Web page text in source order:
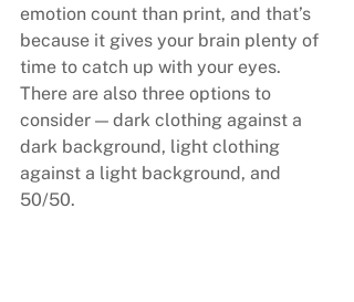
emotion count than print, and that’s
because it gives your brain plenty of
time to catch up with your eyes.
There are also three options to
consider — dark clothing against a
dark background, light clothing
against a light background, and
50/50.